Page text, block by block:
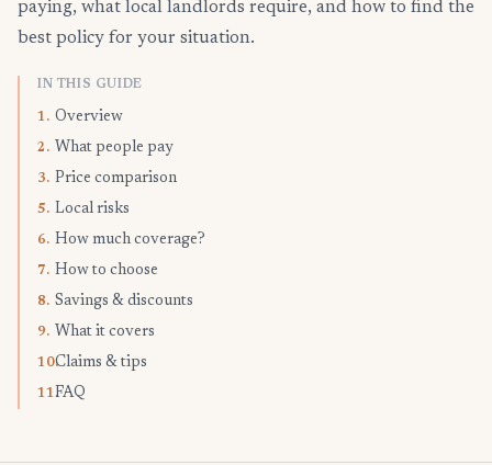
paying, what local landlords require, and how to find the
best policy for your situation.
IN THIS GUIDE
1. Overview
2. What people pay
3. Price comparison
5. Local risks
6. How much coverage?
7. How to choose
8. Savings & discounts
9. What it covers
10.Claims & tips
11.FAQ